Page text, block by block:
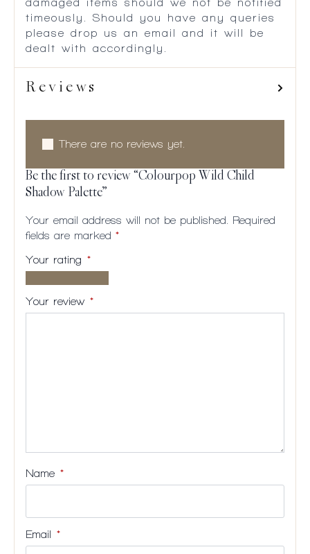
timeously. Should you have any queries
please drop us an email and it will be
dealt with accordingly.
Reviews
There are no reviews yet.
Be the first to review “Colourpop Wild Child
Shadow Palette”
Your email address will not be published.
Required
fields are marked *
Your rating *
stars
5
5
5
Your review *
Name *
Email *